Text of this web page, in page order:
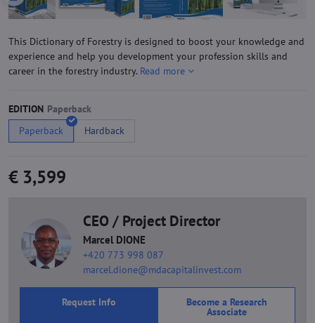
This Dictionary of Forestry is designed to boost your knowledge and
experience and help you development your profession skills and
career in the forestry industry. Read more
EDITION
Paperback
Hardback
€ 3,599
CEO / Project Director
Marcel DIONE
+420 773 998 087
marcel.dione@mdacapitalinvest.com
Request Info Become a Research
Associate